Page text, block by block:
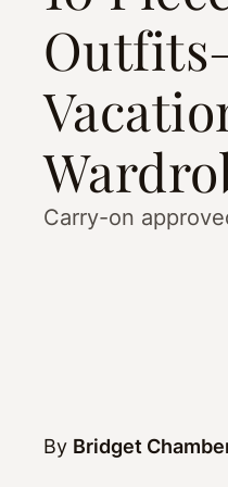
Carry-on
By Bridget